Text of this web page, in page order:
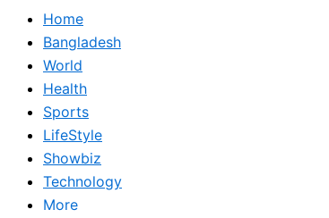
Home
Bangladesh
World
Health
Sports
LifeStyle
Showbiz
Technology
More